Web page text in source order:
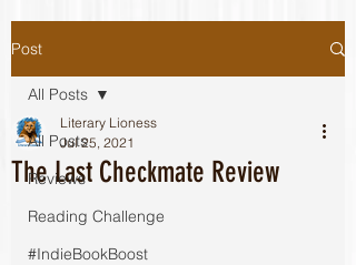
Post
All Posts
Reviews
Reading Challenge
#IndieBookBoost
All Posts
The Last Checkmate Review
Literary Lioness
Jul 25, 2021